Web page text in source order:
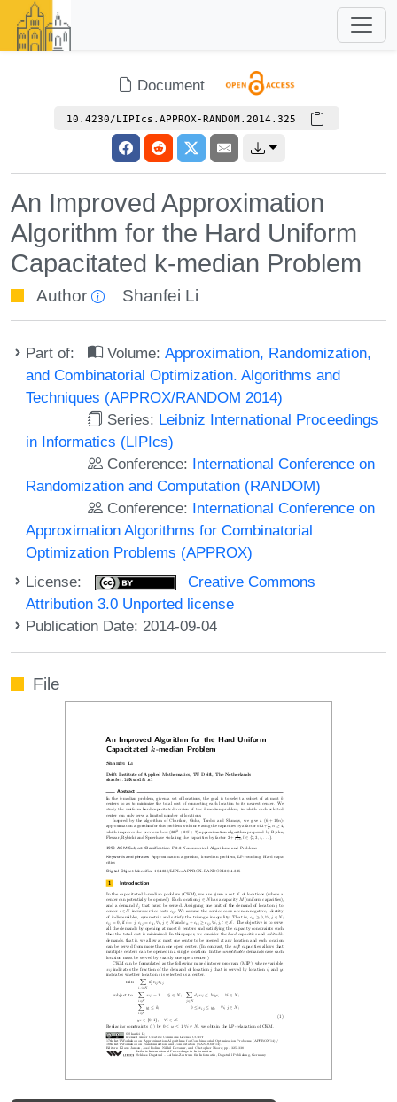
Document
10.4230/LIPIcs.APPROX-RANDOM.2014.325
An Improved Approximation
Algorithm for the Hard Uniform
Capacitated k-median Problem
Author Shanfei Li
Part of: Volume:Approximation, Randomization,
and Combinatorial Optimization. Algorithms and
Techniques (APPROX/RANDOM 2014)
Series: Leibniz International Proceedings
in Informatics (LIPIcs)
Conference: International Conference on
Randomization and Computation (RANDOM)
Conference: International Conference on
Approximation Algorithms for Combinatorial
Optimization Problems (APPROX)
License:
Creative Commons
Attribution 3.0 Unported license
Publication Date: 2014-09-04
File